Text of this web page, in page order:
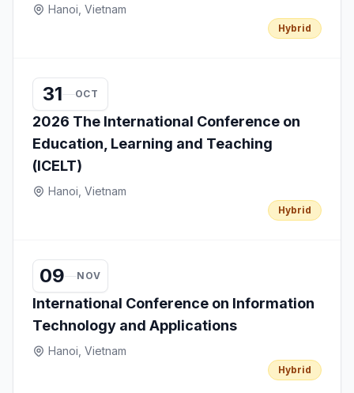
Hanoi, Vietnam
Hybrid
31 OCT
2026 The International Conference on
Education, Learning and Teaching
(ICELT)
Hanoi, Vietnam
Hybrid
09 NOV
International Conference on Information
Technology and Applications
Hanoi, Vietnam
Hybrid